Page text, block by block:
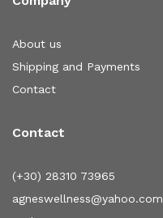
About us
Shipping and Payments
Contact
Contact
(+30) 28310 73965
agneswellness@yahoo.com